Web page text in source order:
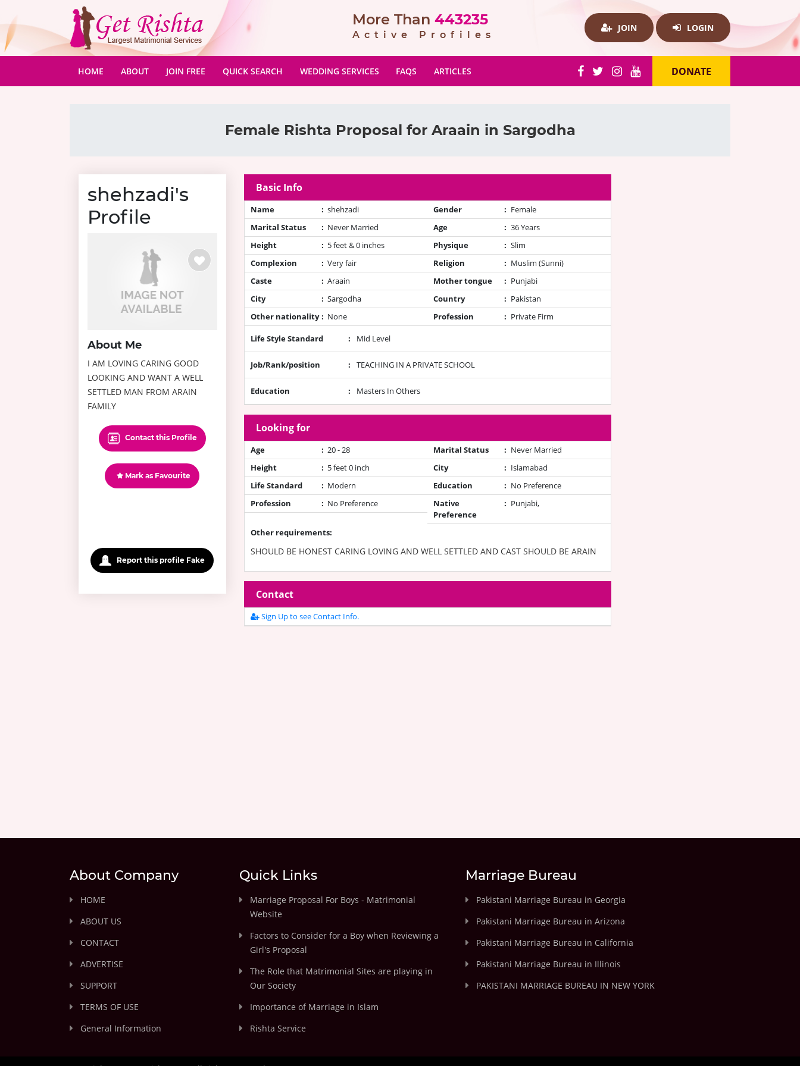
More Than 443235
Active Profiles
JOIN LOGIN
HOME (CURRENT)
ABOUT JOIN FREE QUICK SEARCH WEDDING SERVICES FAQS ARTICLES DONATE
Female Rishta Proposal for Araain in Sargodha
shehzadi's
Profile
About Me
I AM LOVING CARING GOOD
LOOKING AND WANT A WELL
SETTLED MAN FROM ARAIN
FAMILY
Contact this Profile
Mark as Favourite
Report this profile Fake
Basic Info
Name : shehzadi Gender : Female
Marital Status
: Never Married Age : 36 Years
Height
: 5 feet & 0 inches Physique : Slim
Complexion
: Very fair Religion : Muslim (Sunni)
Caste
: Araain Mother tongue : Punjabi
City
: Sargodha Country : Pakistan
Other nationality : None Profession : Private Firm
Life Style Standard : Mid Level
Job/Rank/position : TEACHING IN A PRIVATE SCHOOL
Education : Masters In Others
Looking for
Age : 20 - 28 Marital Status : Never Married
Height
: 5 feet 0 inch City : Islamabad
Life Standard
: Modern Education : No Preference
Profession
: No Preference
Native
Preference
: Punjabi,
Other requirements:
SHOULD BE HONEST CARING LOVING AND WELL SETTLED AND CAST SHOULD BE ARAIN
Contact
Sign Up to see Contact Info.
About Company
HOME
ABOUT US
CONTACT
ADVERTISE
SUPPORT
TERMS OF USE
General Information
Quick Links
Marriage Proposal For Boys - Matrimonial
Website
Factors to Consider for a Boy when Reviewing a
Girl's Proposal
The Role that Matrimonial Sites are playing in
Our Society
Importance of Marriage in Islam
Rishta Service
Marriage Bureau
Pakistani Marriage Bureau in Georgia
Pakistani Marriage Bureau in Arizona
Pakistani Marriage Bureau in California
Pakistani Marriage Bureau in Illinois
PAKISTANI MARRIAGE BUREAU IN NEW YORK